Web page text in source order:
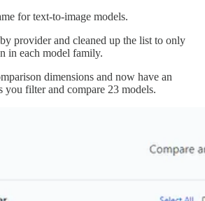
for text-to-image models.
provider and cleaned up the list to only
in each model family.
dimensions and now have an
you filter and compare 23 models.